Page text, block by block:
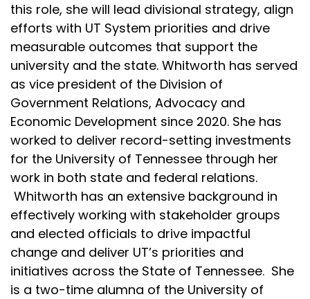
this role, she will lead divisional strategy, align
efforts with UT System priorities and drive
measurable outcomes that support the
university and the state. Whitworth has served
as vice president of the Division of
Government Relations, Advocacy and
Economic Development since 2020. She has
worked to deliver record-setting investments
for the University of Tennessee through her
work in both state and federal relations.
Whitworth has an extensive background in
effectively working with stakeholder groups
and elected officials to drive impactful
change and deliver UT’s priorities and
initiatives across the State of Tennessee. She
is a two-time alumna of the University of